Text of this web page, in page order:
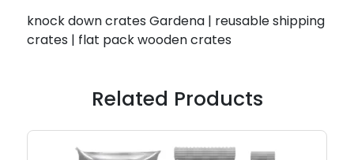
knock down crates Gardena | reusable shipping
crates | flat pack wooden crates
Related Products